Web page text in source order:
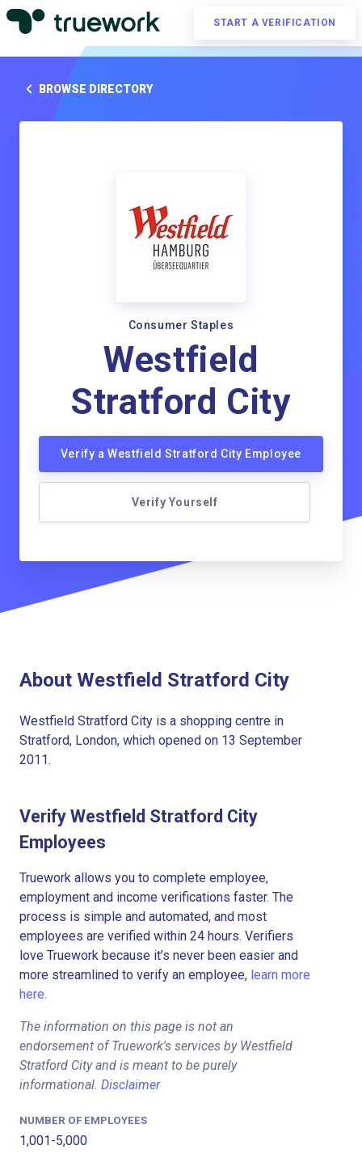
START A VERIFICATION
BROWSE DIRECTORY
Consumer Staples
Westfield
Stratford City
Verify a Westfield Stratford City Employee
Verify Yourself
About Westfield Stratford City
Westfield Stratford City is a shopping centre in
Stratford, London, which opened on 13 September
2011.
Verify Westfield Stratford City
Employees
Truework allows you to complete employee,
employment and income verifications faster. The
process is simple and automated, and most
employees are verified within 24 hours. Verifiers
love Truework because it’s never been easier and
more streamlined to verify an employee, learn more
here.
The information on this page is not an
endorsement of Truework's services by Westfield
Stratford City and is meant to be purely
informational. Disclaimer
NUMBER OF EMPLOYEES
1,001-5,000